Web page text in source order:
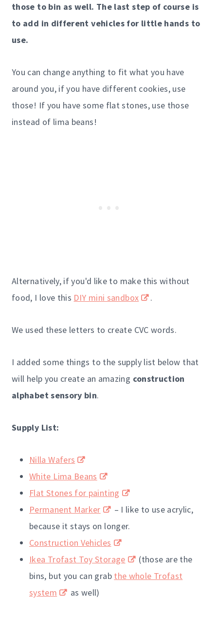
those to bin as well. The last step of course is
to add in different vehicles for little hands to
use.
You can change anything to fit what you have
around you, if you have different cookies, use
those! If you have some flat stones, use those
instead of lima beans!
Alternatively, if you'd like to make this without
food, I love this DIY mini sandbox .
We used these letters to create CVC words.
I added some things to the supply list below that
will help you create an amazing construction
alphabet sensory bin.
Supply List:
Nilla Wafers
White Lima Beans
Flat Stones for painting
Permanent Marker
– I like to use acrylic,
because it stays on longer.
Construction Vehicles
Ikea Trofast Toy Storage
(those are the
bins, but you can grab the whole Trofast
system
as well)